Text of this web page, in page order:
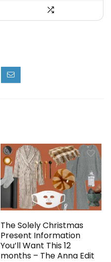
The Solely Christmas
Present Information
You’ll Want This 12
months – The Anna Edit